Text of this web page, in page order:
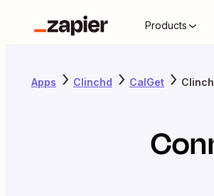
Products
Apps Clinchd CalGet